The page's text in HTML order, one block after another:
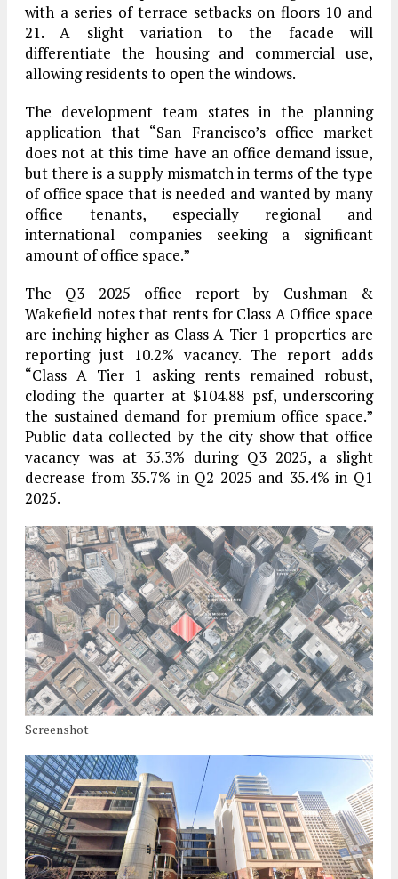
with a series of terrace setbacks on floors 10 and
21. A slight variation to the facade will
differentiate the housing and commercial use,
allowing residents to open the windows.
The development team states in the planning
application that “San Francisco’s office market
does not at this time have an office demand issue,
but there is a supply mismatch in terms of the type
of office space that is needed and wanted by many
office tenants, especially regional and
international companies seeking a significant
amount of office space.”
The Q3 2025 office report by Cushman &
Wakefield notes that rents for Class A Office space
are inching higher as Class A Tier 1 properties are
reporting just 10.2% vacancy. The report adds
“Class A Tier 1 asking rents remained robust,
cloding the quarter at $104.88 psf, underscoring
the sustained demand for premium office space.”
Public data collected by the city show that office
vacancy was at 35.3% during Q3 2025, a slight
decrease from 35.7% in Q2 2025 and 35.4% in Q1
2025.
Screenshot